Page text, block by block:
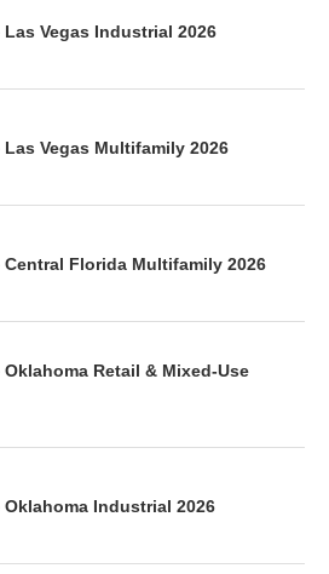
Las Vegas Industrial 2026
Las Vegas Multifamily 2026
Central Florida Multifamily 2026
Oklahoma Retail & Mixed-Use
Oklahoma Industrial 2026